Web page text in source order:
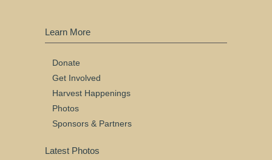
Learn More
Donate
Get Involved
Harvest Happenings
Photos
Sponsors & Partners
Latest Photos